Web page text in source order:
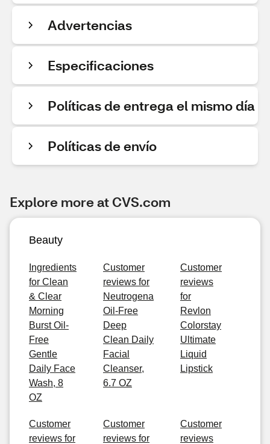
Advertencias
Especificaciones
Políticas de entrega el mismo día
Políticas de envío
Explore more at CVS.com
Beauty
Ingredients
for Clean
& Clear
Morning
Burst Oil-
Free
Gentle
Daily Face
Wash, 8
OZ
Customer
reviews for
Neutrogena
Oil-Free
Deep
Clean Daily
Facial
Cleanser,
6.7 OZ
Customer
reviews
for
Revlon
Colorstay
Ultimate
Liquid
Lipstick
Customer
reviews for
Customer
reviews for
Customer
reviews